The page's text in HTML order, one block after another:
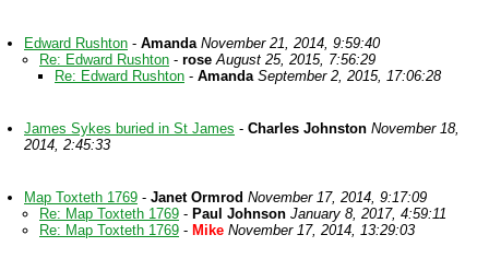
Edward Rushton - Amanda November 21, 2014, 9:59:40
Re: Edward Rushton - rose August 25, 2015, 7:56:29
Re: Edward Rushton - Amanda September 2, 2015, 17:06:28
James Sykes buried in St James - Charles Johnston November 18,
2014, 2:45:33
Map Toxteth 1769 - Janet Ormrod November 17, 2014, 9:17:09
Re: Map Toxteth 1769 - Paul Johnson January 8, 2017, 4:59:11
Re: Map Toxteth 1769 - Mike November 17, 2014, 13:29:03